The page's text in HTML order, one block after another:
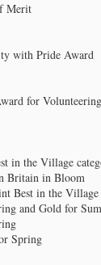
Merit
with Pride Award
for Volunteering
in the Village
Britain in Bloom
Best in the
and Gold for
Spring